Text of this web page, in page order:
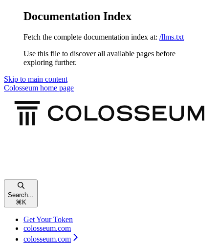
Documentation Index
Fetch the complete documentation index at: /llms.txt
Use this file to discover all available pages before
exploring further.
Skip to main content
Colosseum home page
Search...
⌘ K
Get Your Token
colosseum.com
colosseum.com